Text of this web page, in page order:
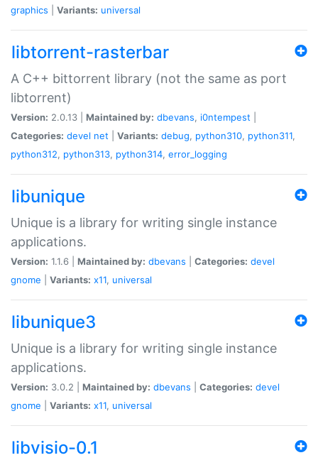
graphics
Variants: universal
libtorrent-rasterbar
A C++ bittorrent library (not the same as port
libtorrent)
Version: 2.0.13 | Maintained by: dbevans, i0ntempest
Categories: devel net Variants: debug, python310, python311,
python312, python313, python314, error_logging
libunique
Unique is a library for writing single instance
applications.
Version: 1.1.6 | Maintained by: dbevans Categories: devel
gnome
Variants: x11, universal
libunique3
Unique is a library for writing single instance
applications.
Version: 3.0.2 | Maintained by: dbevans Categories: devel
gnome
Variants: x11, universal
libvisio-0.1